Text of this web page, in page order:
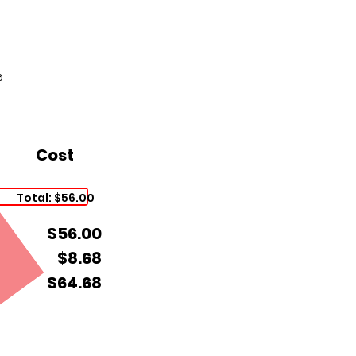
Cost
Total: $56.00
$56.00
$8.68
$64.68